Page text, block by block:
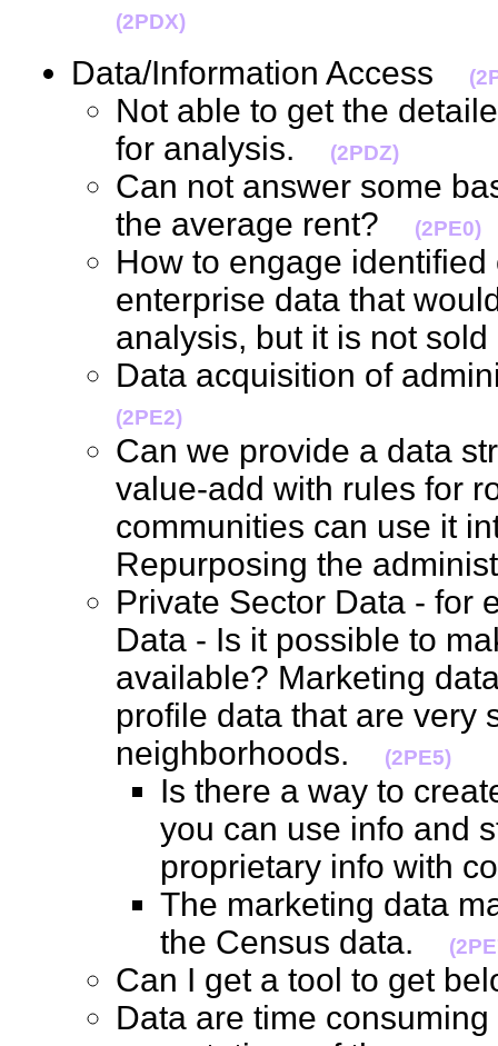
(2PDX)
Data/Information Access
Not able to get the
for analysis.
(2PDZ)
Can not answer some
the average rent?
(2PE0)
How to engage
enterprise data that
analysis, but it is not
Data acquisition of
(2PE2)
Can we provide a data
value-add with rules for
communities can use it
Repurposing the
Private Sector Data - for
Data - Is it possible to
available? Marketing
profile data that are very
neighborhoods.
(2PE5)
Is there a way to
you can use info and
proprietary info with
The marketing data
the Census data.
Can I get a tool to get
Data are time